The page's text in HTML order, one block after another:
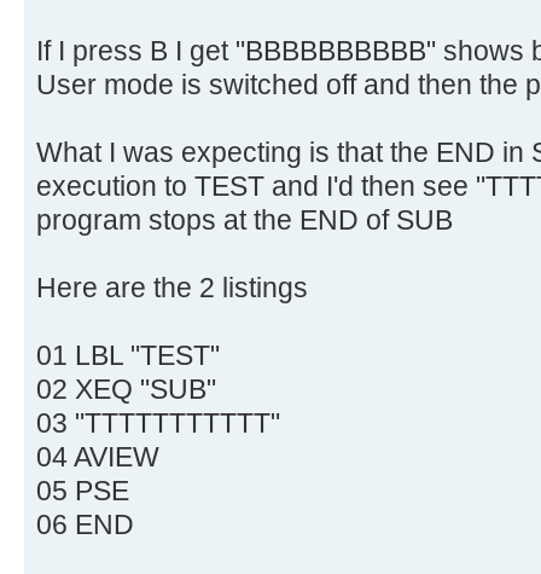
If I press B I get "BBBBBBBBBB" shows
User mode is switched off and then the
What I was expecting is that the END in
execution to TEST and I'd then see
program stops at the END of SUB
Here are the 2 listings
01 LBL "TEST"
02 XEQ "SUB"
03 "TTTTTTTTTTT"
04 AVIEW
05 PSE
06 END